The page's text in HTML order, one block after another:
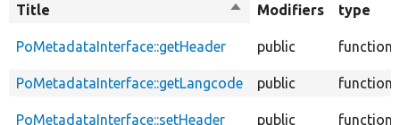
Title
SortModifiers
type
PoMetadataInterface::getHeader public function
PoMetadataInterface::getLangcode public function
PoMetadataInterface::setHeader public function